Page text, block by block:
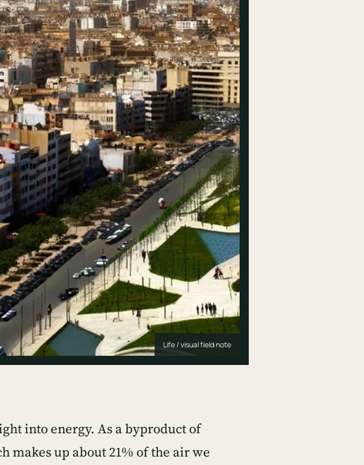
Life / visual field note
into energy. As a byproduct of
makes up about 21% of the air we